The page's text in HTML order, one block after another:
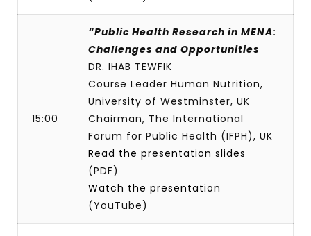
15:00
“Public Health Research in MENA:
Challenges and Opportunities
DR. IHAB TEWFIK
Course Leader Human Nutrition,
University of Westminster, UK
Chairman, The International
Forum for Public Health (IFPH), UK
Read the presentation slides
(PDF)
Watch the presentation
(YouTube)